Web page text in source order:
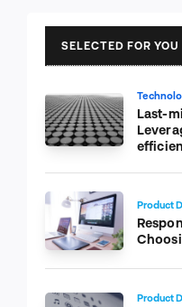
SELECTED FOR YOU
Last-
Product
Product